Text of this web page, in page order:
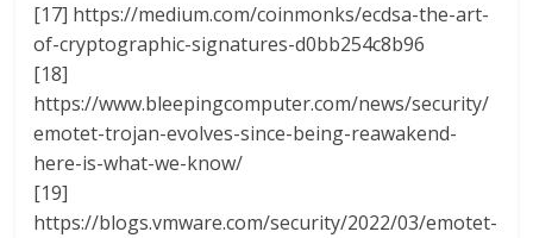
[17] https://medium.com/coinmonks/ecdsa-the-art-
of-cryptographic-signatures-d0bb254c8b96
[18]
https://www.bleepingcomputer.com/news/security/
emotet-trojan-evolves-since-being-reawakend-
here-is-what-we-know/
[19]
https://blogs.vmware.com/security/2022/03/emotet-